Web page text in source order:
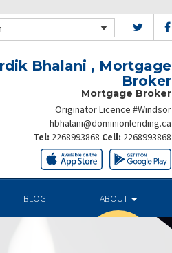
Bhalani , Mortgage
Broker
Mortgage Broker
Originator Licence #Windsor
hbhalani@dominionlending.ca
Tel: 2268993868 Cell: 2268993868
BLOG ABOUT